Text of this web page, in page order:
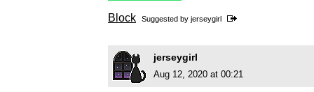
Block Suggested by jerseygirl
jerseygirl
Aug 12, 2020 at 00:21